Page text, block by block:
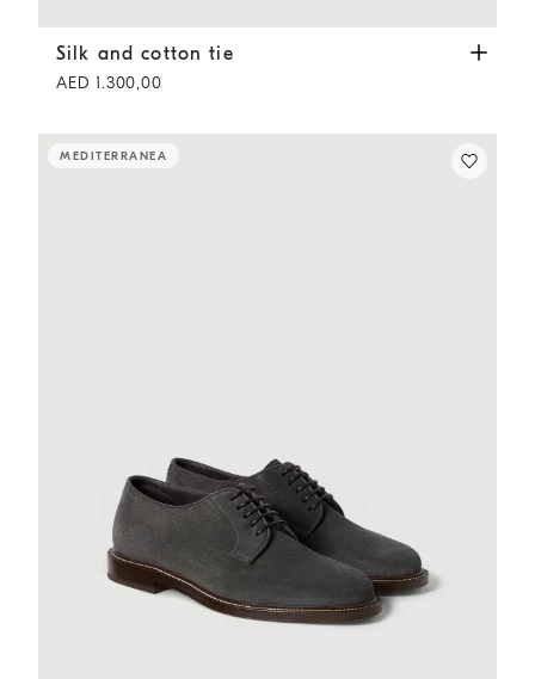
Silk and cotton tie Anthracite
Silk and cotton tie
AED 1.300,00
MEDITERRANEA